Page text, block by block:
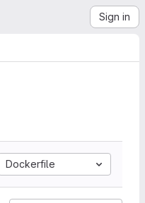
Sign in
Dockerfile